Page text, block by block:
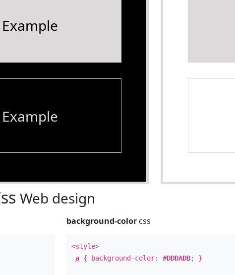
Web design
background-color css
<style>
a { background-color:#DDDADB; }